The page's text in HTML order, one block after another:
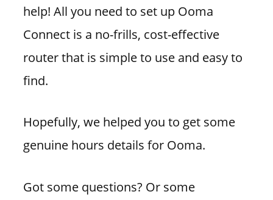
help! All you need to set up Ooma
Connect is a no-frills, cost-effective
router that is simple to use and easy to
find.
Hopefully, we helped you to get some
genuine hours details for Ooma.
Got some questions? Or some